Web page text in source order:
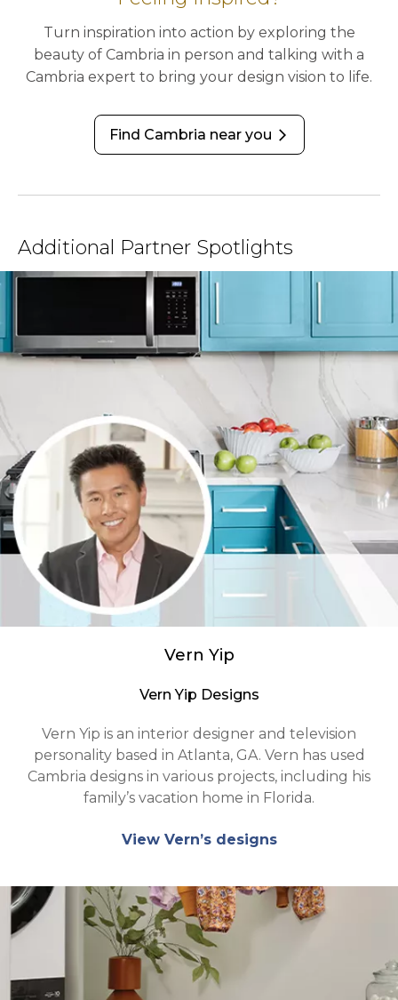
Turn inspiration into action by exploring the
beauty of Cambria in person and talking with a
Cambria expert to bring your design vision to life.
Find Cambria near you arrow_forward_ios
Additional Partner Spotlights
Vern Yip
Vern Yip Designs
Vern Yip is an interior designer and television
personality based in Atlanta, GA. Vern has used
Cambria designs in various projects, including his
family’s vacation home in Florida.
View Vern’s designs